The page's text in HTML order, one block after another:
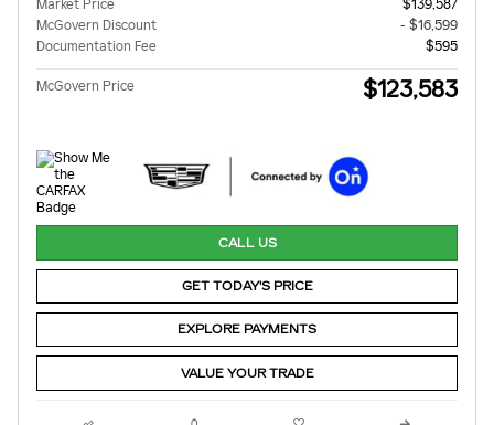
Market Price
$139,587
McGovern Discount
- $16,599
Documentation Fee
$595
McGovern Price $123,583
CALL US
GET TODAY'S PRICE
EXPLORE PAYMENTS
VALUE YOUR TRADE